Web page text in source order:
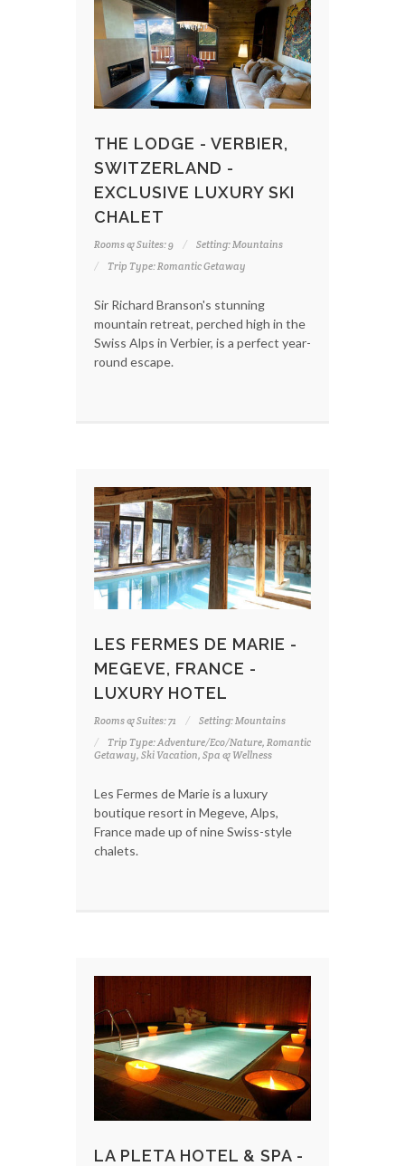
THE LODGE - VERBIER,
SWITZERLAND -
EXCLUSIVE LUXURY SKI
CHALET
Rooms & Suites: 9
Setting: Mountains
Trip Type: Romantic Getaway
Sir Richard Branson's stunning
mountain retreat, perched high in the
Swiss Alps in Verbier, is a perfect year-
round escape.
LES FERMES DE MARIE -
MEGEVE, FRANCE -
LUXURY HOTEL
Rooms & Suites: 71
Setting: Mountains
Trip Type: Adventure/Eco/Nature, Romantic
Getaway, Ski Vacation, Spa & Wellness
Les Fermes de Marie is a luxury
boutique resort in Megeve, Alps,
France made up of nine Swiss-style
chalets.
LA PLETA HOTEL & SPA -